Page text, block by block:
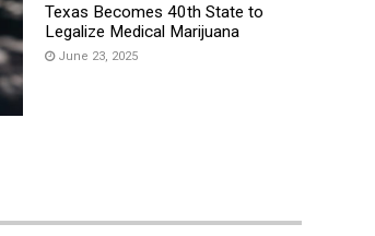
Texas Becomes 40th State to
Legalize Medical Marijuana
June 23, 2025